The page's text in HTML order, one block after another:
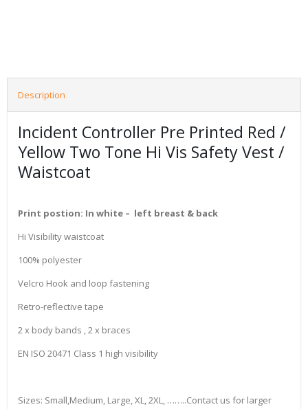
Description
Incident Controller Pre Printed Red /
Yellow Two Tone Hi Vis Safety Vest /
Waistcoat
Print postion: In white – left breast & back
Hi Visibility waistcoat
100% polyester
Velcro Hook and loop fastening
Retro-reflective tape
2 x body bands , 2 x braces
EN ISO 20471 Class 1 high visibility
Sizes: Small,Medium, Large, XL, 2XL, ……..Contact us for larger